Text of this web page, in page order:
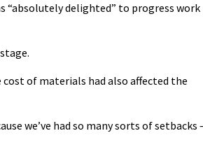
“absolutely delighted” to progress work
cost of materials had also affected the
we’ve had so many sorts of setbacks